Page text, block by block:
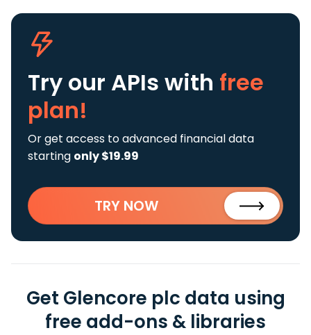
Try our APIs with free
plan!
Or get access to advanced financial data
starting only $19.99
TRY NOW
Get Glencore plc data using
free add-ons & libraries